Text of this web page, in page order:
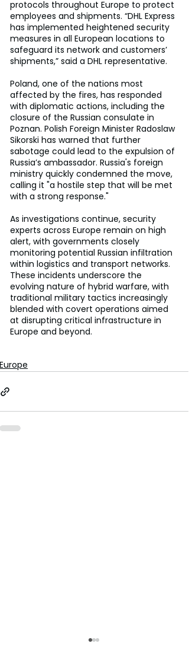
protocols throughout Europe to protect
employees and shipments. “DHL Express
has implemented heightened security
measures in all European locations to
safeguard its network and customers’
shipments,” said a DHL representative.
Poland, one of the nations most
affected by the fires, has responded
with diplomatic actions, including the
closure of the Russian consulate in
Poznan. Polish Foreign Minister Radoslaw
Sikorski has warned that further
sabotage could lead to the expulsion of
Russia’s ambassador. Russia's foreign
ministry quickly condemned the move,
calling it "a hostile step that will be met
with a strong response."
As investigations continue, security
experts across Europe remain on high
alert, with governments closely
monitoring potential Russian infiltration
within logistics and transport networks.
These incidents underscore the
evolving nature of hybrid warfare, with
traditional military tactics increasingly
blended with covert operations aimed
at disrupting critical infrastructure in
Europe and beyond.
Europe